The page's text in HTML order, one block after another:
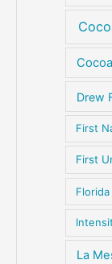
Drew
First
First
La